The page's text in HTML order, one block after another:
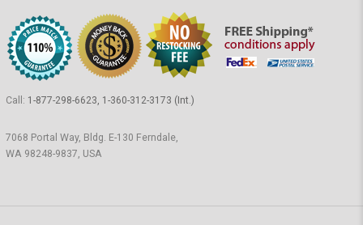
Call: 1-877-298-6623, 1-360-312-3173 (Int.)
7068 Portal Way, Bldg. E-130 Ferndale,
WA 98248-9837, USA